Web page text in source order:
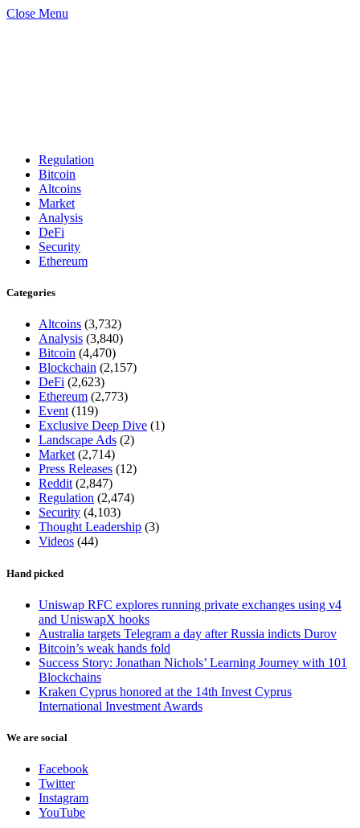
Close Menu
Regulation
Bitcoin
Altcoins
Market
Analysis
DeFi
Security
Ethereum
Categories
Altcoins (3,732)
Analysis (3,840)
Bitcoin (4,470)
Blockchain (2,157)
DeFi (2,623)
Ethereum (2,773)
Event (119)
Exclusive Deep Dive (1)
Landscape Ads (2)
Market (2,714)
Press Releases (12)
Reddit (2,847)
Regulation (2,474)
Security (4,103)
Thought Leadership (3)
Videos (44)
Hand picked
Uniswap RFC explores running private exchanges using v4
and UniswapX hooks
Australia targets Telegram a day after Russia indicts Durov
Bitcoin’s weak hands fold
Success Story: Jonathan Nichols’ Learning Journey with 101
Blockchains
Kraken Cyprus honored at the 14th Invest Cyprus
International Investment Awards
We are social
Facebook
Twitter
Instagram
YouTube